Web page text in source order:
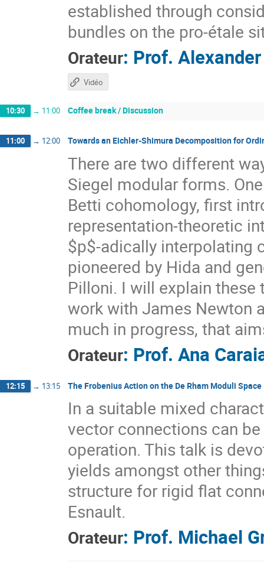
established through
bundles on the pro-étale
Orateur: Prof.
Vidéo
10:30 → 11:00 Coffee break / Discussion
11:00 → 12:00 Towards an Eichler-Shimura Decomposition for
There are two different
Siegel modular forms.
Betti cohomology, first
representation-theoretic
$p$-adically interpolating
pioneered by Hida and
Pilloni. I will explain
work with James Newton
much in progress, that
Orateur: Prof. Ana
12:15 → 13:15 The Frobenius Action on the De Rham Moduli Space
In a suitable mixed
vector connections can
operation. This talk is
yields amongst other
structure for rigid flat
Esnault.
Orateur: Prof. Michael